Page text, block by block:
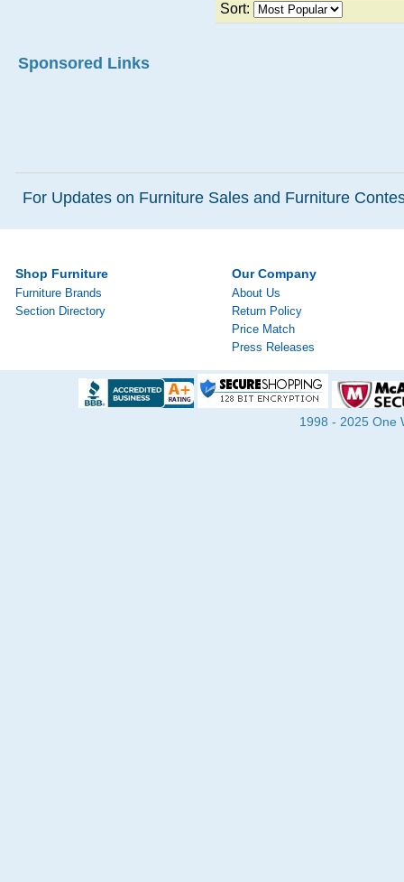
Sort:
Sponsored Links
For Updates on Furniture Sales and Furniture
Shop Furniture
Furniture Brands
Section Directory
Our Company
About Us
Return Policy
Price Match
Press Releases
1998 - 2025 One